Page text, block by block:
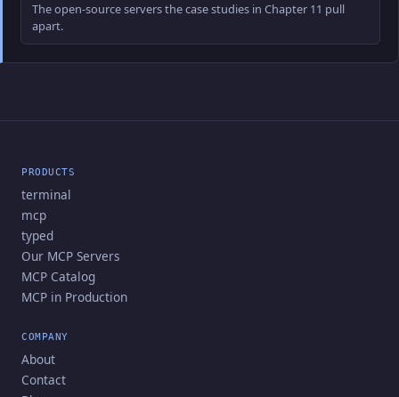
The open-source servers the case studies in Chapter 11 pull
apart.
PRODUCTS
terminal
mcp
typed
Our MCP Servers
MCP Catalog
MCP in Production
COMPANY
About
Contact